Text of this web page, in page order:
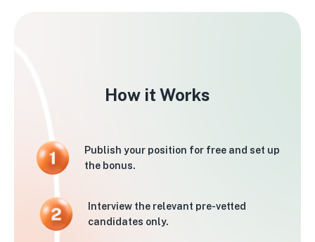
How it Works
Publish your position for free and set up
the bonus.
Interview the relevant pre-vetted
candidates only.